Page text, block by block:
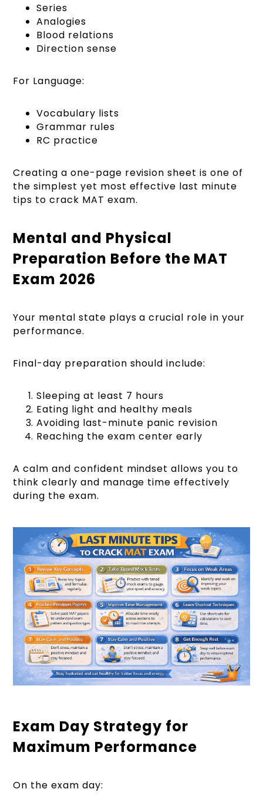
Series
Analogies
Blood relations
Direction sense
For Language:
Vocabulary lists
Grammar rules
RC practice
Creating a one-page revision sheet is one of
the simplest yet most effective last minute
tips to crack MAT exam.
Mental and Physical
Preparation Before the MAT
Exam 2026
Your mental state plays a crucial role in your
performance.
Final-day preparation should include:
Sleeping at least 7 hours
Eating light and healthy meals
Avoiding last-minute panic revision
Reaching the exam center early
A calm and confident mindset allows you to
think clearly and manage time effectively
during the exam.
Exam Day Strategy for
Maximum Performance
On the exam day: